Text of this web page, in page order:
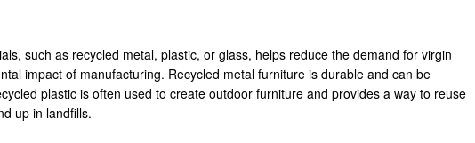
such as recycled metal, plastic, or glass, helps reduce the demand for virgin
impact of manufacturing. Recycled metal furniture is durable and can be
plastic is often used to create outdoor furniture and provides a way to reuse
up in landfills.